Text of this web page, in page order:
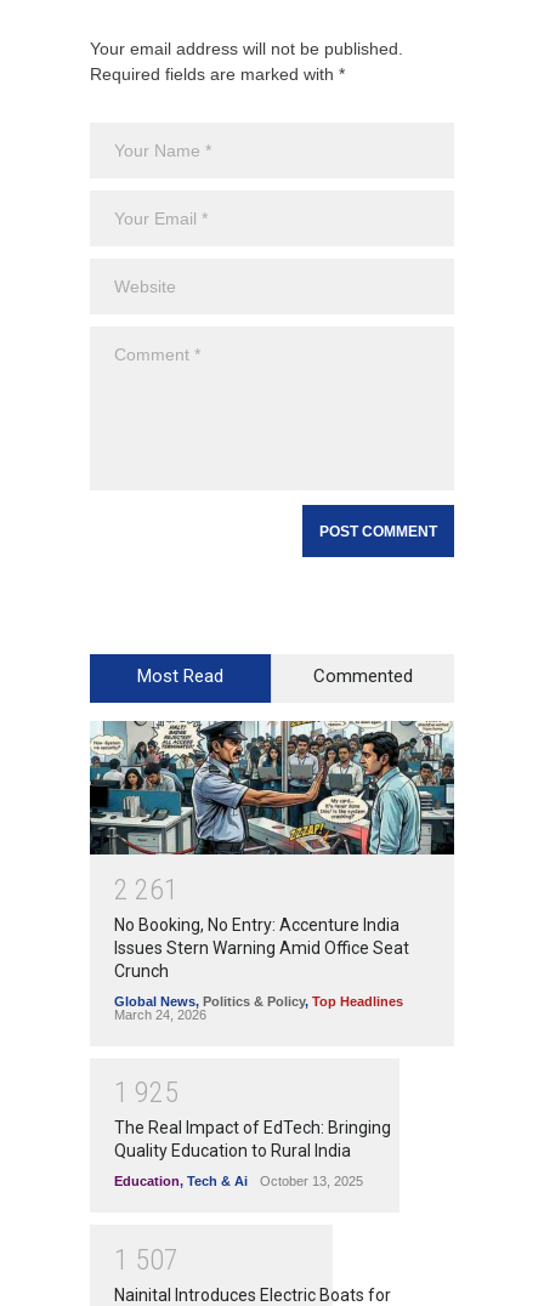
Your email address will not be published.
Required fields are marked with *
Most Read Commented
2 261
No Booking, No Entry: Accenture India
Issues Stern Warning Amid Office Seat
Crunch
Global News, Politics & Policy, Top Headlines
March 24, 2026
1 925
The Real Impact of EdTech: Bringing
Quality Education to Rural India
Education, Tech & Ai October 13, 2025
1 507
Nainital Introduces Electric Boats for